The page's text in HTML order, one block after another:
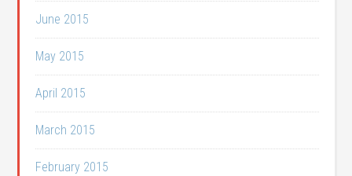
June 2015
May 2015
April 2015
March 2015
February 2015